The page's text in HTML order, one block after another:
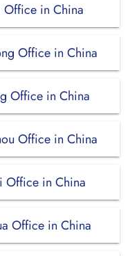
Office in China
Office in China
Office in China
Office in China
Office in China
Office in China